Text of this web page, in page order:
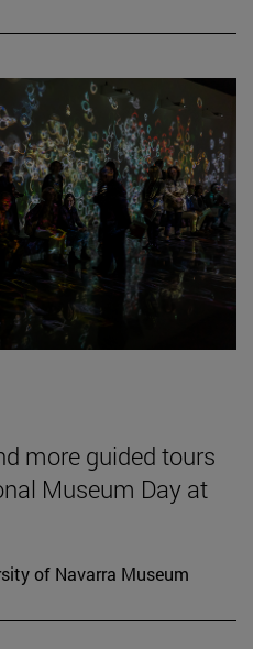
more guided tours
Museum Day at
of Navarra Museum